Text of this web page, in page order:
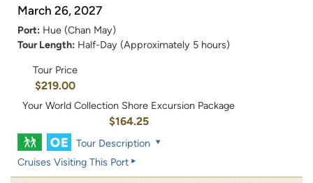
March 26, 2027
Port: Hue (Chan May)
Tour Length: Half-Day (Approximately 5 hours)
Tour Price
$219.00
Your World Collection Shore Excursion Package
$164.25
Tour Description
Cruises Visiting This Port